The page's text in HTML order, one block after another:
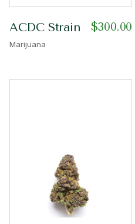
ACDC Strain $300.00
Marijuana